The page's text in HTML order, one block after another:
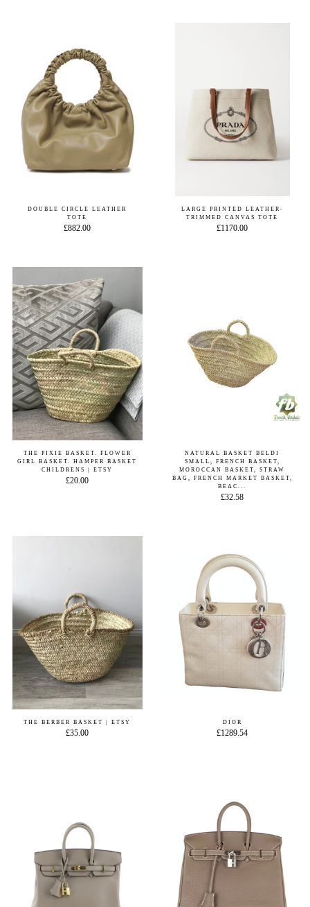
DOUBLE CIRCLE LEATHER
TOTE
£882.00
LARGE PRINTED LEATHER-
TRIMMED CANVAS TOTE
£1170.00
THE PIXIE BASKET. FLOWER
GIRL BASKET. HAMPER BASKET
CHILDRENS | ETSY
£20.00
NATURAL BASKET BELDI
SMALL, FRENCH BASKET,
MOROCCAN BASKET, STRAW
BAG, FRENCH MARKET BASKET,
BEAC...
£32.58
THE BERBER BASKET | ETSY
£35.00
DIOR
£1289.54